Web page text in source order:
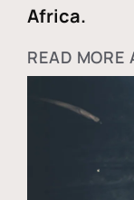
Africa.
READ MORE